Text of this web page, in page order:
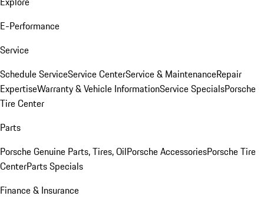
E-Performance
Service
Schedule ServiceService CenterService & MaintenanceRepair
ExpertiseWarranty & Vehicle InformationService SpecialsPorsche
Tire Center
Parts
Porsche Genuine Parts, Tires, OilPorsche AccessoriesPorsche Tire
CenterParts Specials
Finance & Insurance